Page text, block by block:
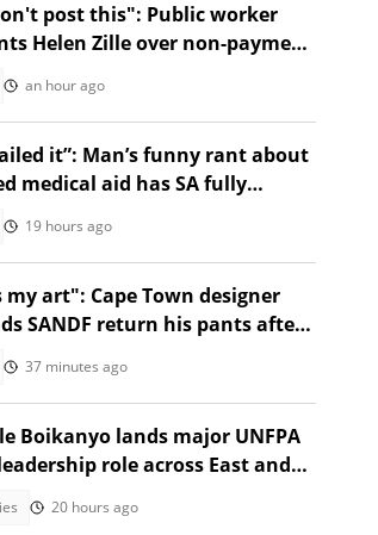
post this": Public worker
Helen Zille over non-payment
an hour ago
it”: Man’s funny rant about
medical aid has SA fully
19 hours ago
my art": Cape Town designer
SANDF return his pants after
37 minutes ago
Boikanyo lands major UNFPA
role across East and
20 hours ago